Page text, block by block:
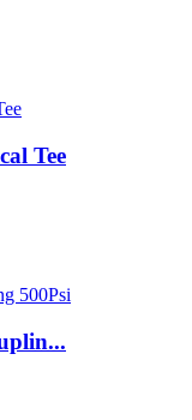
Tee